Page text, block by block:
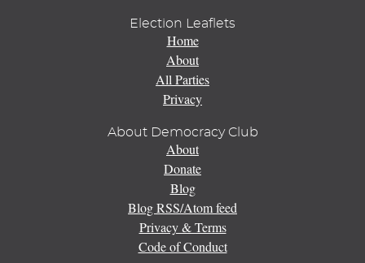
Election Leaflets
Home
About
All Parties
Privacy
About Democracy Club
About
Donate
Blog
Blog RSS/Atom feed
Privacy & Terms
Code of Conduct